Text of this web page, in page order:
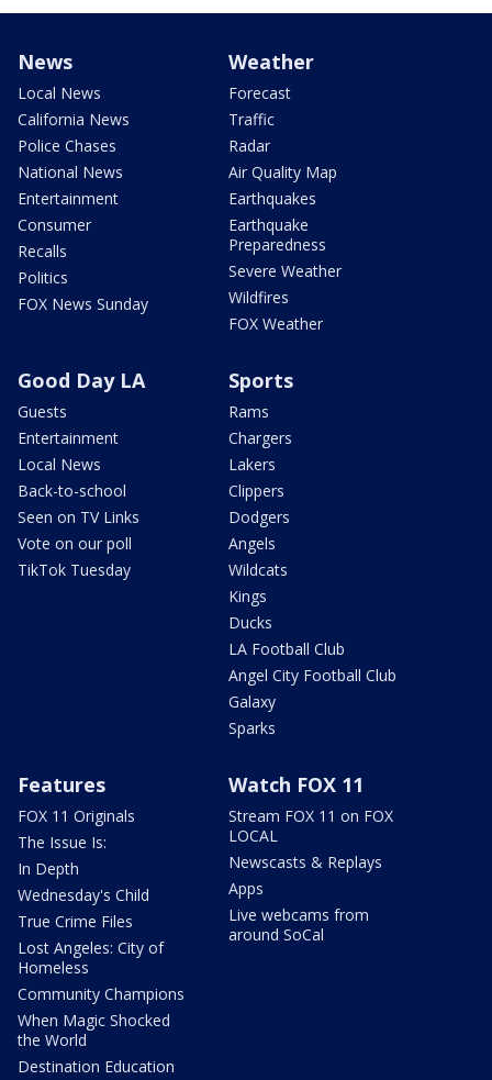
News
Local News
California News
Police Chases
National News
Entertainment
Consumer
Recalls
Politics
FOX News Sunday
Weather
Forecast
Traffic
Radar
Air Quality Map
Earthquakes
Earthquake
Preparedness
Severe Weather
Wildfires
FOX Weather
Good Day LA
Guests
Entertainment
Local News
Back-to-school
Seen on TV Links
Vote on our poll
TikTok Tuesday
Sports
Rams
Chargers
Lakers
Clippers
Dodgers
Angels
Wildcats
Kings
Ducks
LA Football Club
Angel City Football Club
Galaxy
Sparks
Features
FOX 11 Originals
The Issue Is:
In Depth
Wednesday's Child
True Crime Files
Lost Angeles: City of
Homeless
Community Champions
When Magic Shocked
the World
Destination Education
Watch FOX 11
Stream FOX 11 on FOX
LOCAL
Newscasts & Replays
Apps
Live webcams from
around SoCal